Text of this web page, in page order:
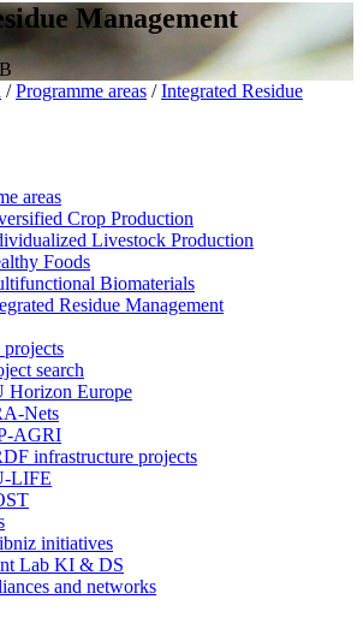
Management
/ Programme areas / Integrated Residue
areas
Crop Production
Livestock Production
Foods
Biomaterials
Residue Management
projects
search
Horizon Europe
Nets
AGRI
infrastructure projects
LIFE
initiatives
Lab KI & DS
and networks